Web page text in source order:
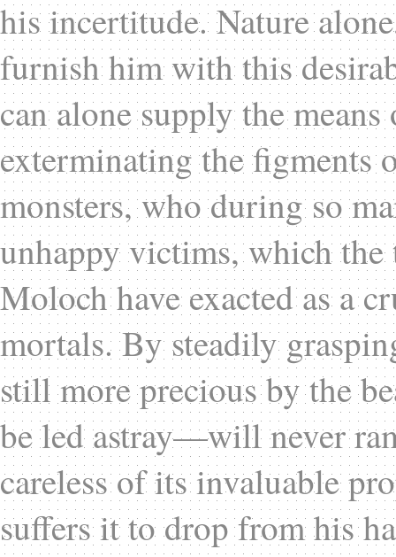
his incertitude. Nature
furnish him with this
can alone supply the
exterminating the figments
monsters, who during so
unhappy victims, which
Moloch have exacted as a
mortals. By steadily
still more precious by the
be led astray—will never
careless of its invaluable
suffers it to drop from his